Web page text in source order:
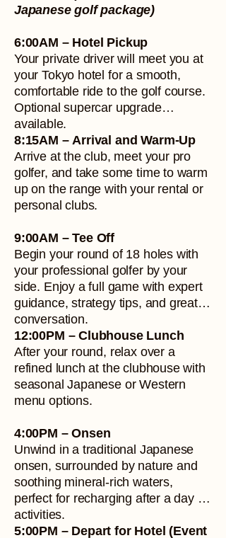
Japanese golf package)
6:00AM – Hotel Pickup
Your private driver will meet you at
your Tokyo hotel for a smooth,
comfortable ride to the golf course.
Optional supercar upgrade
available.
8:15AM – Arrival and Warm-Up
Arrive at the club, meet your pro
golfer, and take some time to warm
up on the range with your rental or
personal clubs.
9:00AM – Tee Off
Begin your round of 18 holes with
your professional golfer by your
side. Enjoy a full game with expert
guidance, strategy tips, and great
conversation.
12:00PM – Clubhouse Lunch
After your round, relax over a
refined lunch at the clubhouse with
seasonal Japanese or Western
menu options.
4:00PM – Onsen
Unwind in a traditional Japanese
onsen, surrounded by nature and
soothing mineral-rich waters,
perfect for recharging after a day of
activities.
5:00PM – Depart for Hotel (Event